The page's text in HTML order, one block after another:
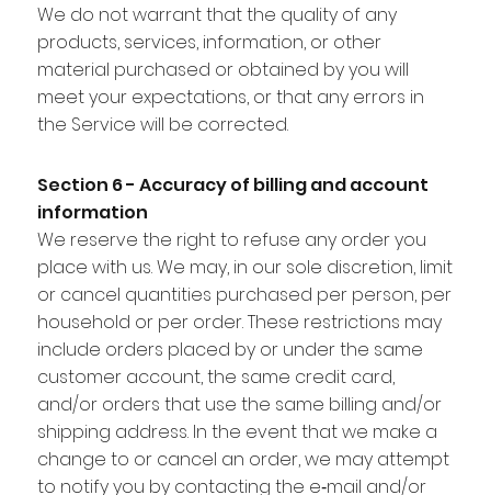
We do not warrant that the quality of any
products, services, information, or other
material purchased or obtained by you will
meet your expectations, or that any errors in
the Service will be corrected.
Section 6 - Accuracy of billing and account
information
We reserve the right to refuse any order you
place with us. We may, in our sole discretion, limit
or cancel quantities purchased per person, per
household or per order. These restrictions may
include orders placed by or under the same
customer account, the same credit card,
and/or orders that use the same billing and/or
shipping address. In the event that we make a
change to or cancel an order, we may attempt
to notify you by contacting the e‑mail and/or